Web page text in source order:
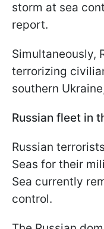
storm at sea
report.
Simultaneously,
terrorizing
southern
Russian fleet in
Russian
Seas for their
Sea currently
control.